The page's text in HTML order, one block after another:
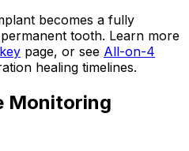
becomes a fully
tooth. Learn more
page, or see All-on-4
healing timelines.
Monitoring